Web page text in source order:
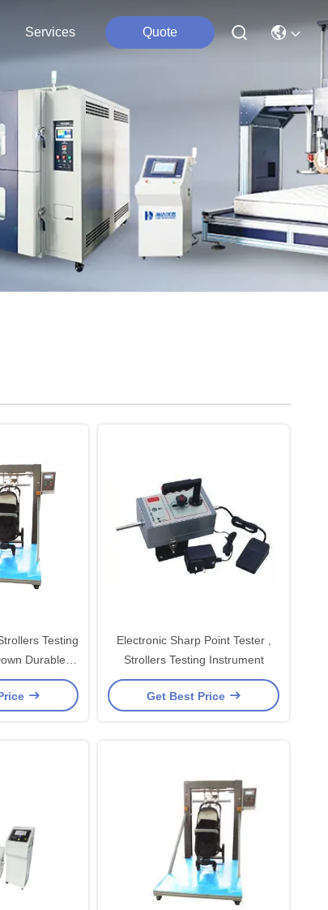
Services Quote
Testing
Durable
Electronic Sharp Point Tester ,
Strollers Testing Instrument
Get Best Price